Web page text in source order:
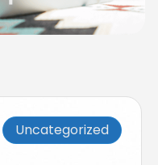
Uncategorized